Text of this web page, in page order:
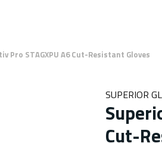
Pro STAGXPU A6 Cut-Resistant Gloves
SUPERIOR
Cut-